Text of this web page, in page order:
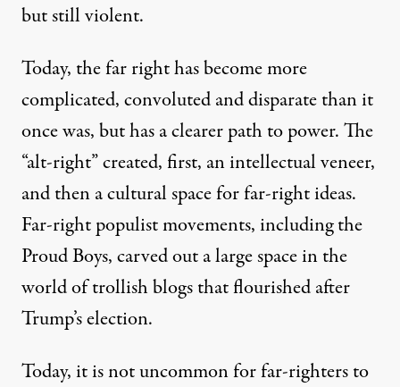
but still violent.
Today, the far right has become more
complicated, convoluted and disparate than it
once was, but has a clearer path to power. The
“alt-right” created, first, an intellectual veneer,
and then a cultural space for far-right ideas.
Far-right populist movements, including the
Proud Boys, carved out a large space in the
world of trollish blogs that flourished after
Trump’s election.
Today, it is not uncommon for far-righters to